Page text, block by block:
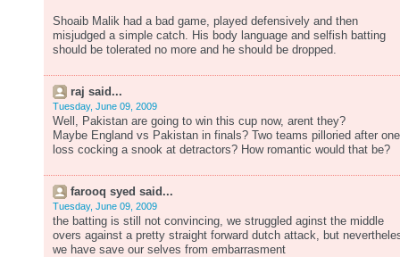
Shoaib Malik had a bad game, played defensively and then
misjudged a simple catch. His body language and selfish batting
should be tolerated no more and he should be dropped.
raj said...
Tuesday, June 09, 2009
Well, Pakistan are going to win this cup now, arent they?
Maybe England vs Pakistan in finals? Two teams pilloried after one
loss cocking a snook at detractors? How romantic would that be?
farooq syed said...
Tuesday, June 09, 2009
the batting is still not convincing, we struggled aginst the middle
overs against a pretty straight forward dutch attack, but
we have save our selves from embarrasment